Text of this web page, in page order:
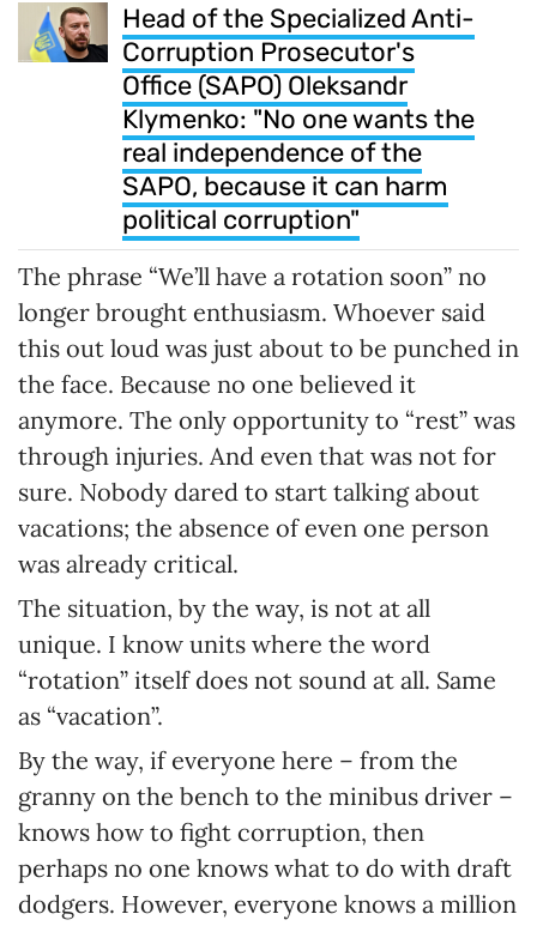
Head of the Specialized Anti-
Corruption Prosecutor's
Office (SAPO) Oleksandr
Klymenko: "No one wants the
real independence of the
SAPO, because it can harm
political corruption"
The phrase “We’ll have a rotation soon” no
longer brought enthusiasm. Whoever said
this out loud was just about to be punched in
the face. Because no one believed it
anymore. The only opportunity to “rest” was
through injuries. And even that was not for
sure. Nobody dared to start talking about
vacations; the absence of even one person
was already critical.
The situation, by the way, is not at all
unique. I know units where the word
“rotation” itself does not sound at all. Same
as “vacation”.
By the way, if everyone here – from the
granny on the bench to the minibus driver –
knows how to fight corruption, then
perhaps no one knows what to do with draft
dodgers. However, everyone knows a million